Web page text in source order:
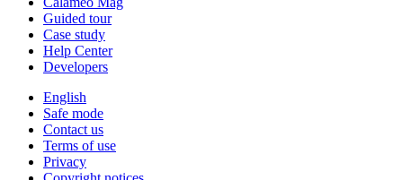
Guided tour
Case study
Help Center
Developers
English
Safe mode
Contact us
Terms of use
Privacy